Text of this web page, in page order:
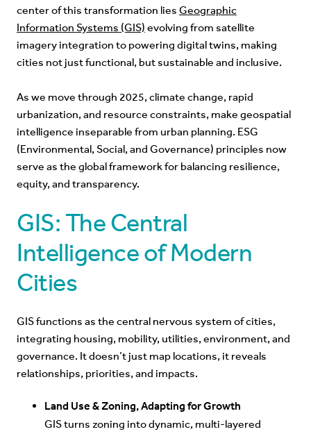
center of this transformation lies Geographic
Information Systems (GIS) evolving from satellite
imagery integration to powering digital twins, making
cities not just functional, but sustainable and inclusive.
As we move through 2025, climate change, rapid
urbanization, and resource constraints, make geospatial
intelligence inseparable from urban planning. ESG
(Environmental, Social, and Governance) principles now
serve as the global framework for balancing resilience,
equity, and transparency.
GIS: The Central
Intelligence of Modern
Cities
GIS functions as the central nervous system of cities,
integrating housing, mobility, utilities, environment, and
governance. It doesn’t just map locations, it reveals
relationships, priorities, and impacts.
Land Use & Zoning, Adapting for Growth
GIS turns zoning into dynamic, multi-layered